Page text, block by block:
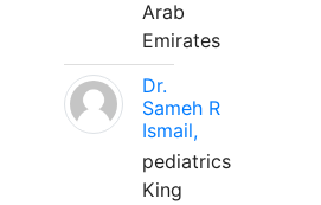
Arab
Emirates
Dr.
Sameh R
Ismail,
pediatrics
King